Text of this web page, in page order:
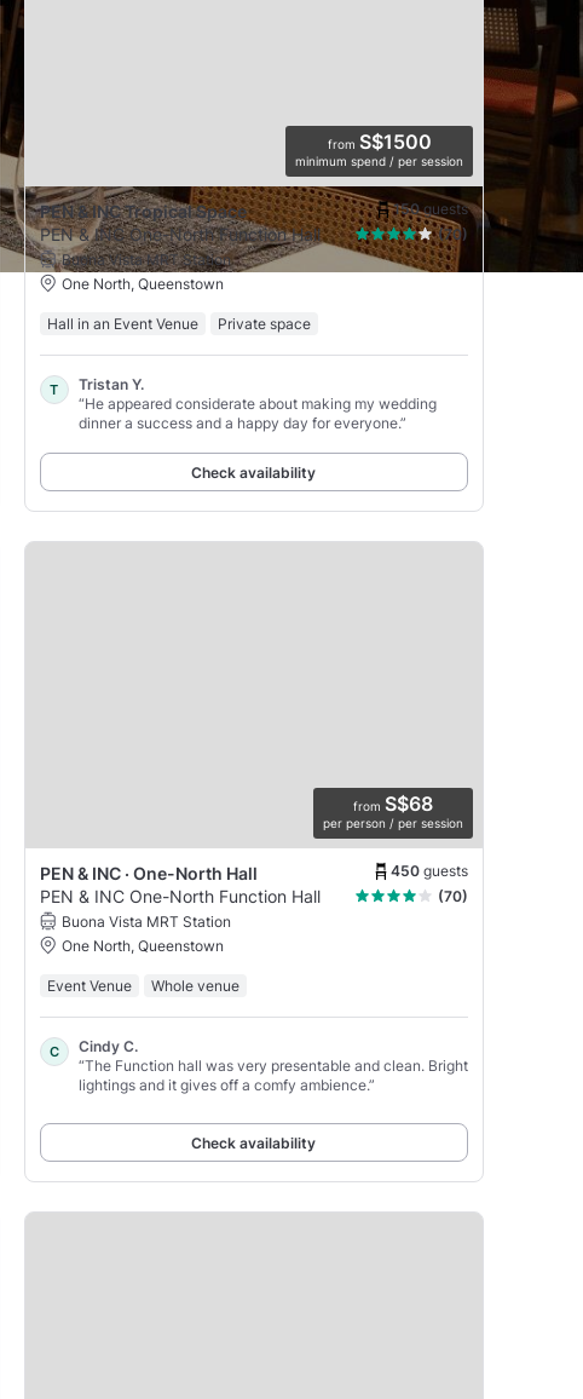
from S$1500
minimum spend / per session
PEN & INC Tropical Space 150guests
PEN & INC One-North Function Hall
(70)
Buona Vista MRT Station
One North, Queenstown
Hall in an Event Venue Private space
T
Tristan Y.
“He appeared considerate about making my wedding
dinner a success and a happy day for everyone.”
Check availability
from S$68
per person / per session
PEN & INC · One-North Hall 450 guests
PEN & INC One-North Function Hall
(70)
Buona Vista MRT Station
One North, Queenstown
Event Venue Whole venue
C
Cindy C.
“The Function hall was very presentable and clean. Bright
lightings and it gives off a comfy ambience.”
Check availability